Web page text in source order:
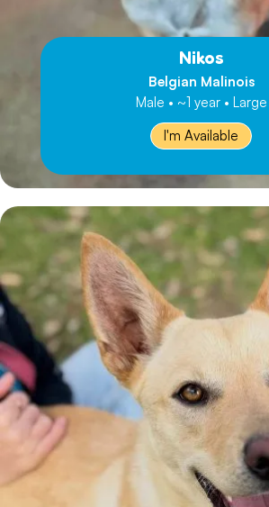
Nikos
Belgian Malinois
Male • ~1 year • Large
I'm Available